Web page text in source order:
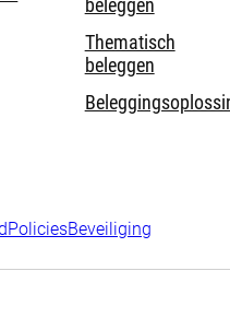
beleggen
Thematisch
beleggen
PoliciesBeveiliging